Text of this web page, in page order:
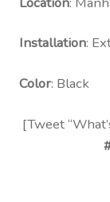
Installation:
Color: Black
[Tweet